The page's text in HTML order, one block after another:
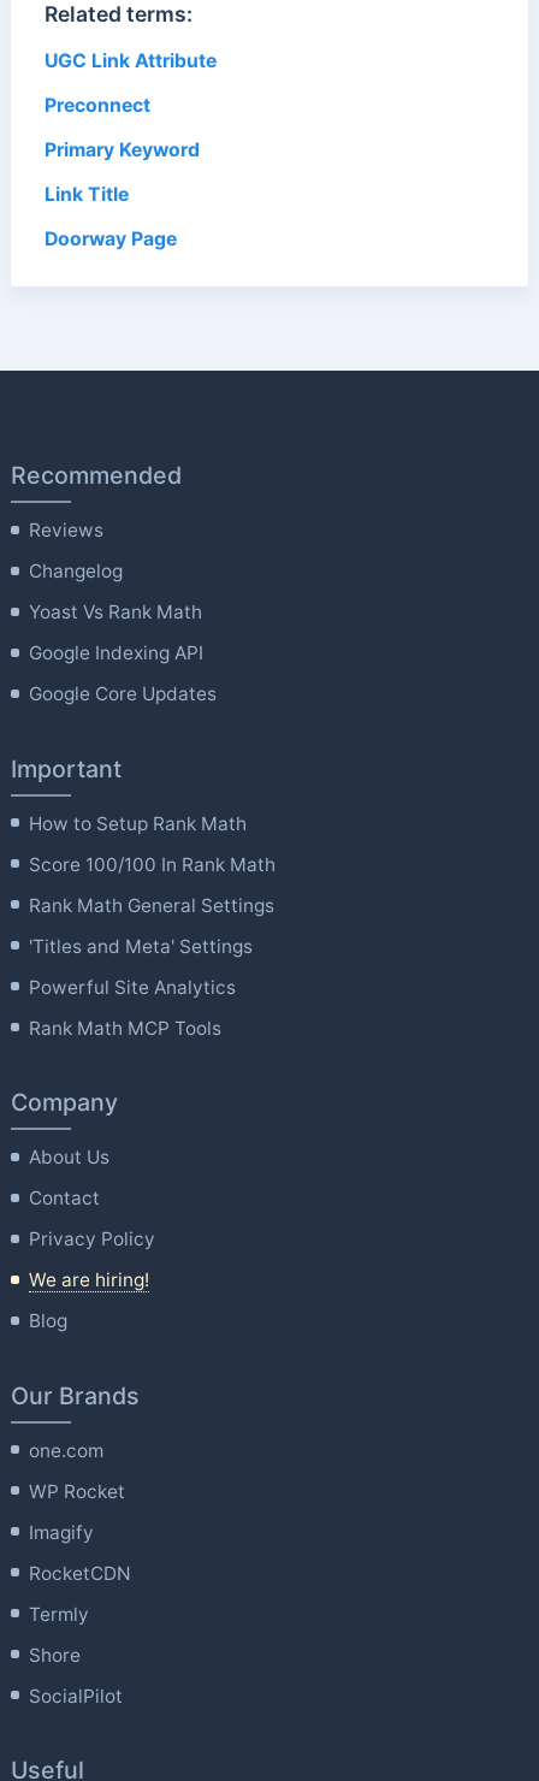
Related terms:
UGC Link Attribute
Preconnect
Primary Keyword
Link Title
Doorway Page
Recommended
Reviews
Changelog
Yoast Vs Rank Math
Google Indexing API
Google Core Updates
Important
How to Setup Rank Math
Score 100/100 In Rank Math
Rank Math General Settings
'Titles and Meta' Settings
Powerful Site Analytics
Rank Math MCP Tools
Company
About Us
Contact
Privacy Policy
We are hiring!
Blog
Our Brands
one.com
WP Rocket
Imagify
RocketCDN
Termly
Shore
SocialPilot
Useful